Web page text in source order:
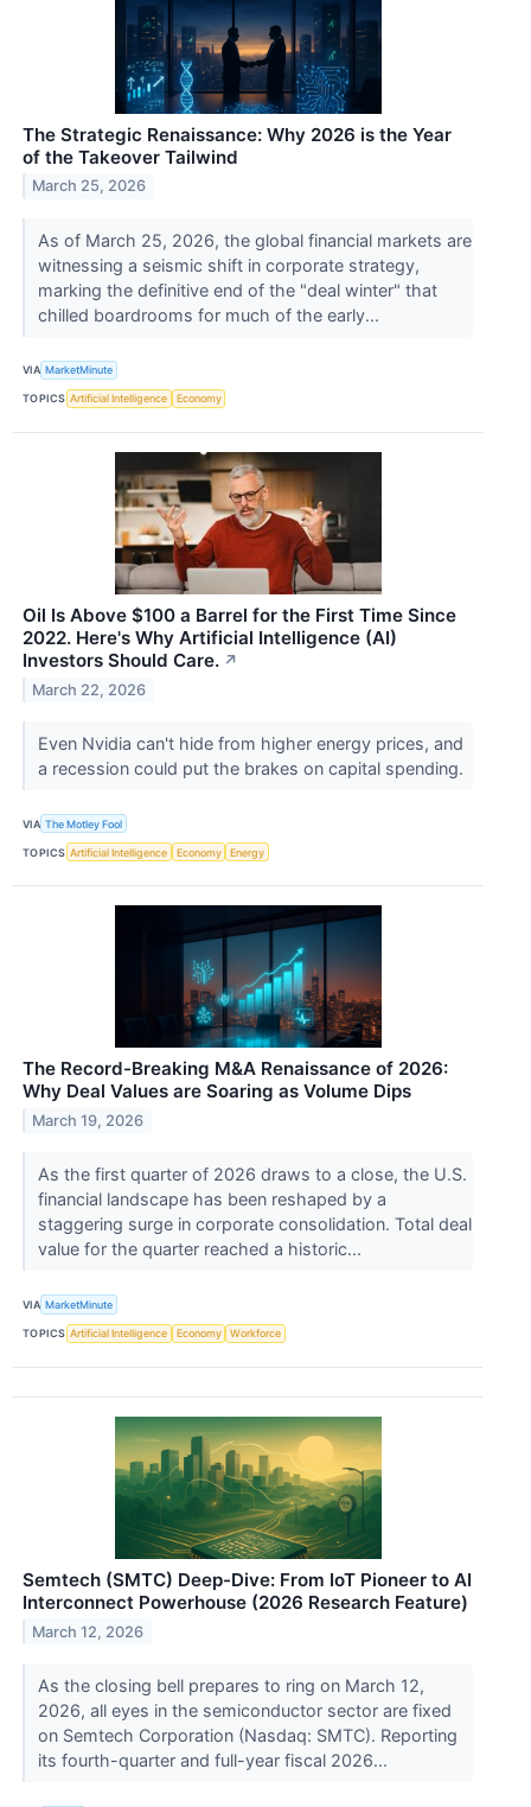
The Strategic Renaissance: Why 2026 is the Year
of the Takeover Tailwind
March 25, 2026
As of March 25, 2026, the global financial markets are
witnessing a seismic shift in corporate strategy,
marking the definitive end of the "deal winter" that
chilled boardrooms for much of the early...
VIA MarketMinute
TOPICS Artificial Intelligence Economy
Oil Is Above $100 a Barrel for the First Time Since
2022. Here's Why Artificial Intelligence (AI)
Investors Should Care. ↗
March 22, 2026
Even Nvidia can't hide from higher energy prices, and
a recession could put the brakes on capital spending.
VIA The Motley Fool
TOPICS Artificial Intelligence Economy Energy
The Record-Breaking M&A Renaissance of 2026:
Why Deal Values are Soaring as Volume Dips
March 19, 2026
As the first quarter of 2026 draws to a close, the U.S.
financial landscape has been reshaped by a
staggering surge in corporate consolidation. Total deal
value for the quarter reached a historic...
VIA MarketMinute
TOPICS Artificial Intelligence Economy Workforce
Semtech (SMTC) Deep-Dive: From IoT Pioneer to AI
Interconnect Powerhouse (2026 Research Feature)
March 12, 2026
As the closing bell prepares to ring on March 12,
2026, all eyes in the semiconductor sector are fixed
on Semtech Corporation (Nasdaq: SMTC). Reporting
its fourth-quarter and full-year fiscal 2026...